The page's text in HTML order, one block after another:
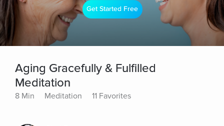
Get Started Free
Aging Gracefully & Fulfilled
Meditation
8 Min Meditation 11 Favorites